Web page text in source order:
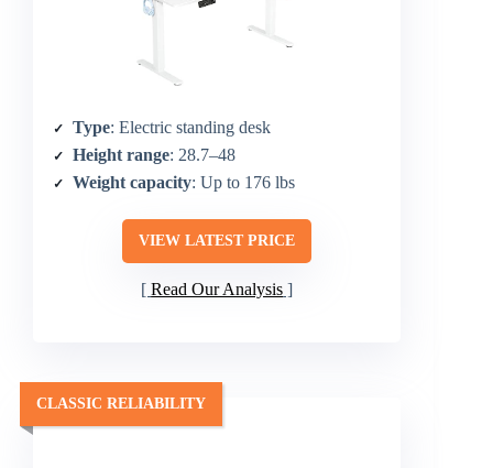
Type: Electric standing desk
Height range: 28.7–48
Weight capacity: Up to 176 lbs
VIEW LATEST PRICE
Read Our Analysis
CLASSIC RELIABILITY